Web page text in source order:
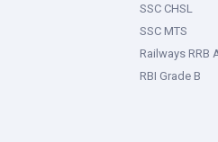
SSC CHSL
SSC MTS
Railways RRB
RBI Grade B